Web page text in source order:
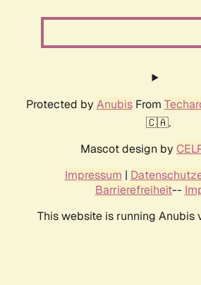
Protected by AnubisFrom
🇨🇦.
Mascot design by
Impressum |
Barrierefreiheit--
This website is running Anubis